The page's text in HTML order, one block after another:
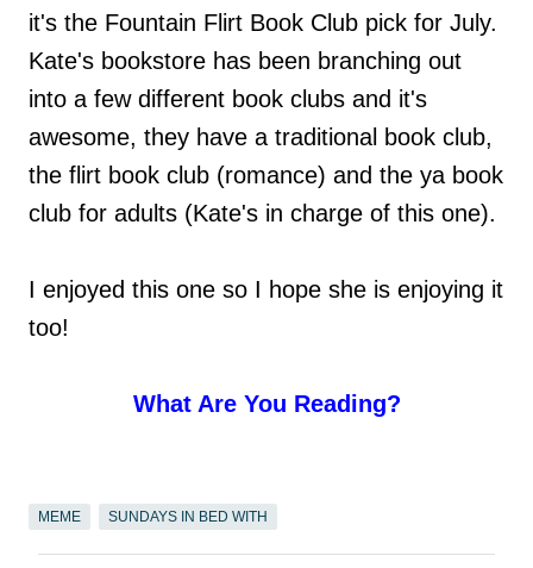
it's the Fountain Flirt Book Club pick for July.
Kate's bookstore has been branching out
into a few different book clubs and it's
awesome, they have a traditional book club,
the flirt book club (romance) and the ya book
club for adults (Kate's in charge of this one).
I enjoyed this one so I hope she is enjoying it
too!
What Are You Reading?
MEME SUNDAYS IN BED WITH